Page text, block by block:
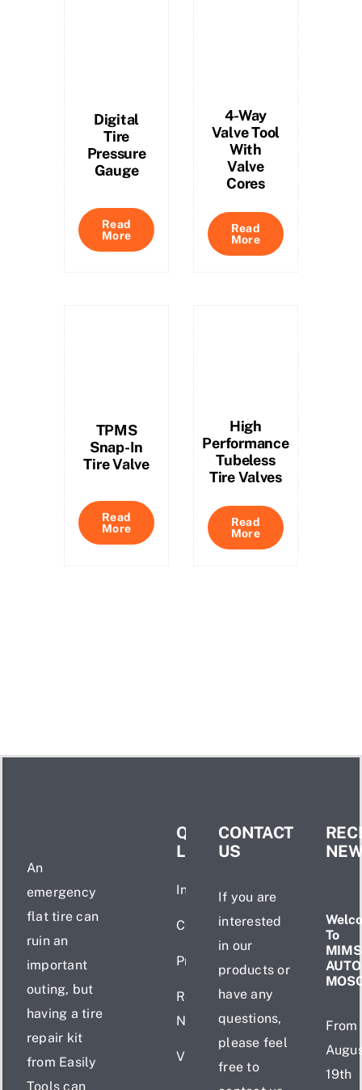
Digital
Tire
Pressure
Gauge
Read
More
4-Way
Valve Tool
With
Valve
Cores
Read
More
TPMS
Snap-In
Tire Valve
Read
More
High
Performance
Tubeless
Tire Valves
Read
More
An
emergency
flat tire can
ruin an
important
outing, but
having a tire
repair kit
from Easily
Tools can
QUICK
LINKS
Introduction
Certificate
Products
Recent
News
Videos
CONTACT
US
If you are
interested
in our
products or
have any
questions,
please feel
free to
To
MIMS
From
19th